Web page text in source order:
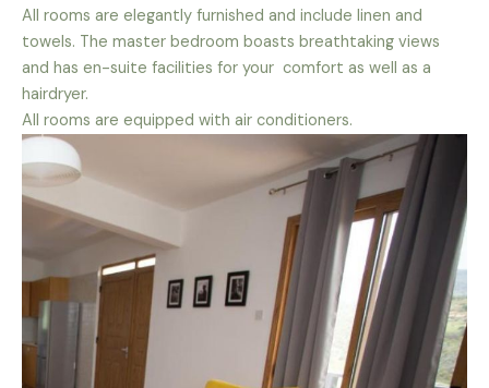
All rooms are elegantly furnished and include linen and
towels. The master bedroom boasts breathtaking views
and has en-suite facilities for your comfort as well as a
hairdryer.
All rooms are equipped with air conditioners.